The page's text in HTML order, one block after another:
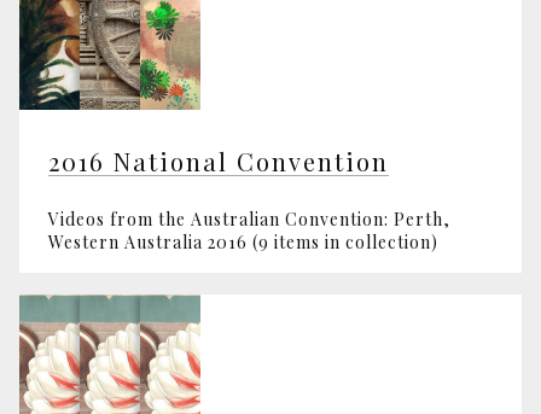
2016 National Convention
Videos from the Australian Convention: Perth,
Western Australia 2016 (9 items in collection)